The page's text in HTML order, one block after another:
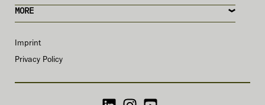
MORE
Imprint
Privacy Policy